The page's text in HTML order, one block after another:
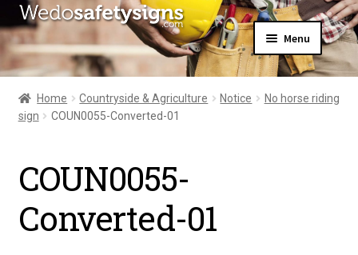
Skip
to
navigation
Skip
to
content
Menu
Home
About Us
All Products
My Account
Home Countryside & Agriculture Notice
No horse riding
sign
COUN0055-Converted-01
COUN0055-
Converted-01